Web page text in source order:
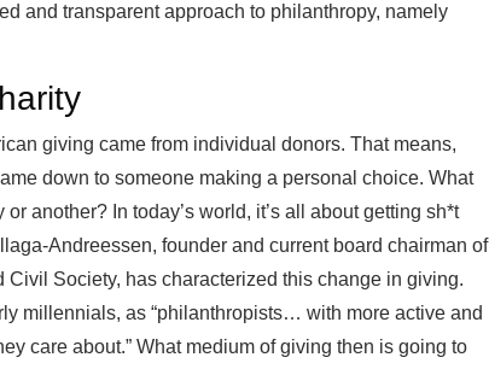
and transparent approach to philanthropy, namely
giving came from individual donors. That means,
down to someone making a personal choice. What
another? In today’s world, it’s all about getting sh*t
Andreessen, founder and current board chairman of
Society, has characterized this change in giving.
millennials, as “philanthropists… with more active and
care about.” What medium of giving then is going to